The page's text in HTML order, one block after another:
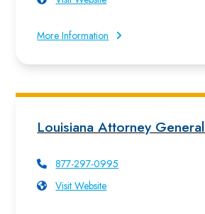
More Information
Louisiana Attorney General
877-297-0995
Visit Website